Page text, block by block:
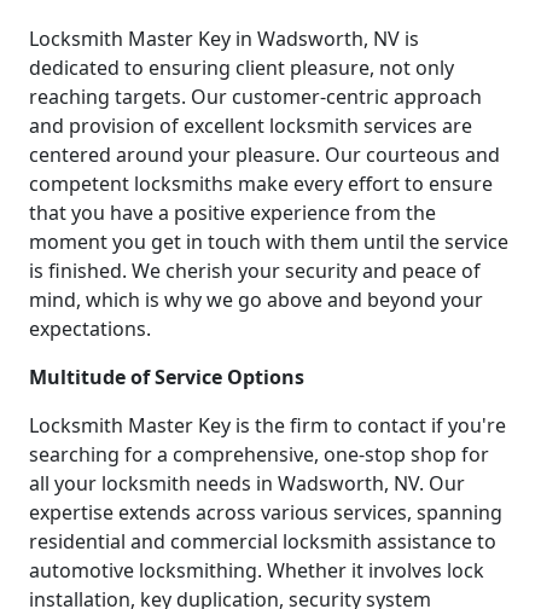
Locksmith Master Key in Wadsworth, NV is
dedicated to ensuring client pleasure, not only
reaching targets. Our customer-centric approach
and provision of excellent locksmith services are
centered around your pleasure. Our courteous and
competent locksmiths make every effort to ensure
that you have a positive experience from the
moment you get in touch with them until the service
is finished. We cherish your security and peace of
mind, which is why we go above and beyond your
expectations.
Multitude of Service Options
Locksmith Master Key is the firm to contact if you're
searching for a comprehensive, one-stop shop for
all your locksmith needs in Wadsworth, NV. Our
expertise extends across various services, spanning
residential and commercial locksmith assistance to
automotive locksmithing. Whether it involves lock
installation, key duplication, security system